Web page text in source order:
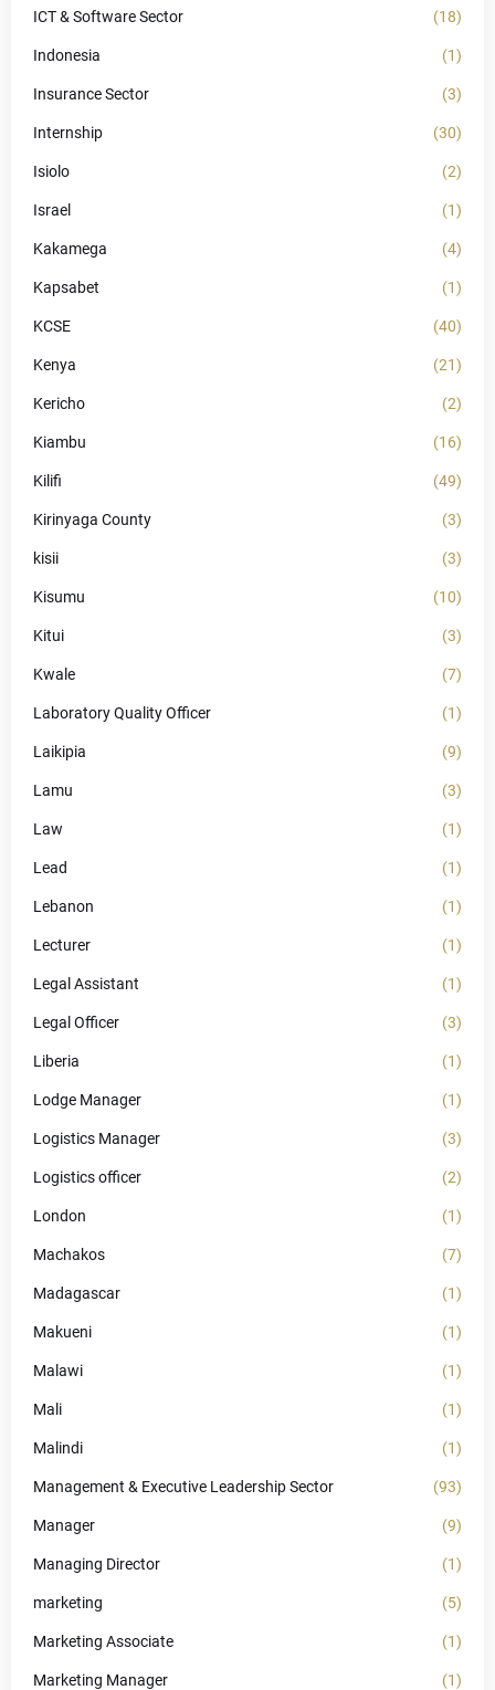
ICT & Software Sector (18)
Indonesia (1)
Insurance Sector (3)
Internship (30)
Isiolo (2)
Israel (1)
Kakamega (4)
Kapsabet (1)
KCSE (40)
Kenya (21)
Kericho (2)
Kiambu (16)
Kilifi (49)
Kirinyaga County (3)
kisii (3)
Kisumu (10)
Kitui (3)
Kwale (7)
Laboratory Quality Officer (1)
Laikipia (9)
Lamu (3)
Law (1)
Lead (1)
Lebanon (1)
Lecturer (1)
Legal Assistant (1)
Legal Officer (3)
Liberia (1)
Lodge Manager (1)
Logistics Manager (3)
Logistics officer (2)
London (1)
Machakos (7)
Madagascar (1)
Makueni (1)
Malawi (1)
Mali (1)
Malindi (1)
Management & Executive Leadership Sector (93)
Manager (9)
Managing Director (1)
marketing (5)
Marketing Associate (1)
Marketing Manager (1)